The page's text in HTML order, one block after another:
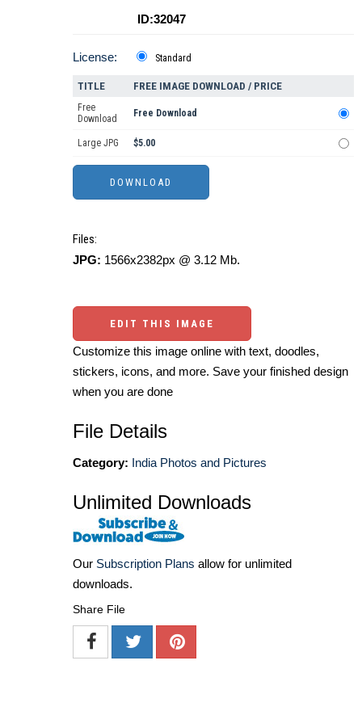
ID:32047
License: Standard
TITLE FREE IMAGE DOWNLOAD / PRICE
Free
Download
Free Download
Large JPG $5.00
Files:
JPG: 1566x2382px @ 3.12 Mb.
EDIT THIS IMAGE
Customize this image online with text, doodles,
stickers, icons, and more. Save your finished design
when you are done
File Details
Category: India Photos and Pictures
Unlimited Downloads
Our Subscription Plans allow for unlimited
downloads.
Share File